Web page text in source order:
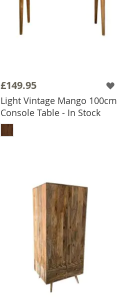
£149.95
Light Vintage Mango 100cm
Console Table - In Stock
ADD TO BASKET